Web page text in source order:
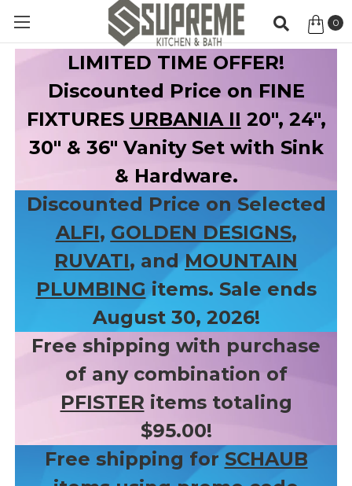
0
LIMITED TIME OFFER!
Discounted Price on FINE
FIXTURES URBANIA II 20", 24",
30" & 36" Vanity Set with Sink
& Hardware.
Discounted Price on Selected
ALFI, GOLDEN DESIGNS,
RUVATI, andMOUNTAIN
PLUMBING items. Sale ends
August 30, 2026!
Free shipping with purchase
of any combination of
PFISTER items totaling
$95.00!
Free shipping for SCHAUB